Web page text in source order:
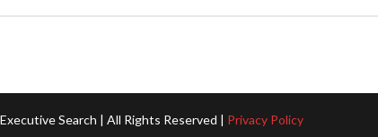
Search | All Rights Reserved | Privacy Policy